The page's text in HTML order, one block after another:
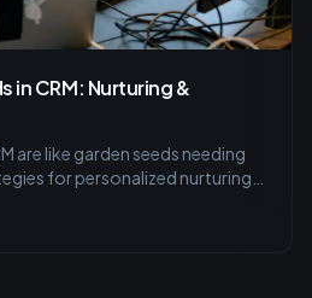
in CRM: Nurturing &
are like garden seeds needing
for personalized nurturing,